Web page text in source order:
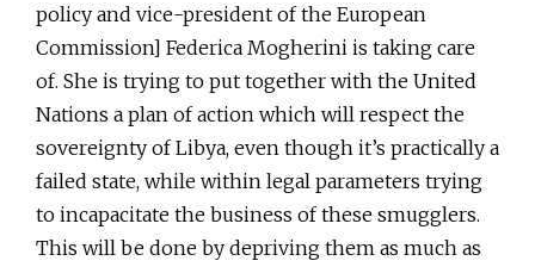
policy and vice-president of the European
Commission] Federica Mogherini is taking care
of. She is trying to put together with the United
Nations a plan of action which will respect the
sovereignty of Libya, even though it’s practically a
failed state, while within legal parameters trying
to incapacitate the business of these smugglers.
This will be done by depriving them as much as